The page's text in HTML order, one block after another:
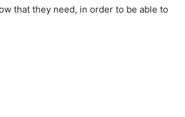
that they need, in order to be able to